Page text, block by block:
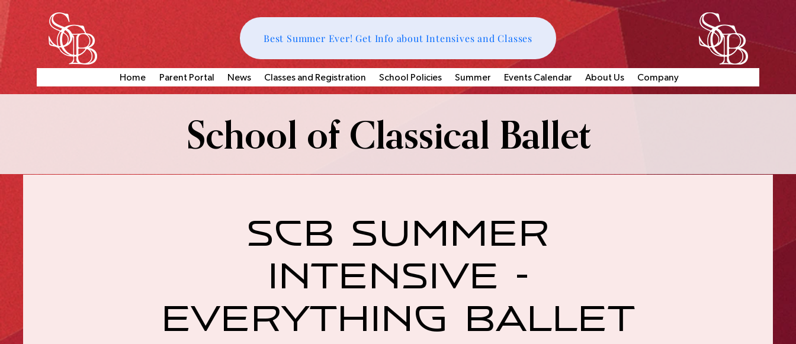
Best Summer Ever! Get Info about Intensives and Classes
Home Parent Portal News Classes and Registration School Policies Summer Events Calendar About Us Company
School of Classical Ballet
SCB Summer
Intensive -
Everything Ballet